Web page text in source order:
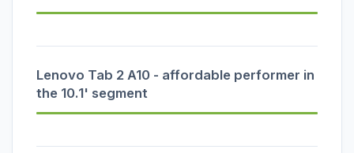
Lenovo Tab 2 A10 - affordable performer in
the 10.1' segment